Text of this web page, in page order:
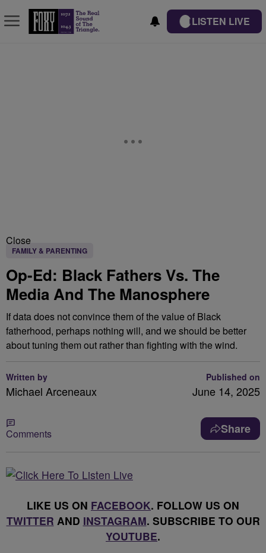
LISTEN LIVE
Close
FAMILY & PARENTING
Op-Ed: Black Fathers Vs. The
Media And The Manosphere
If data does not convince them of the value of Black
fatherhood, perhaps nothing will, and we should be better
about tuning them out rather than fighting with the wind.
Written by
Michael Arceneaux
Published on
June 14, 2025
Comments Share
LIKE US ON FACEBOOK. FOLLOW US ON
TWITTER AND INSTAGRAM. SUBSCRIBE TO OUR
YOUTUBE.